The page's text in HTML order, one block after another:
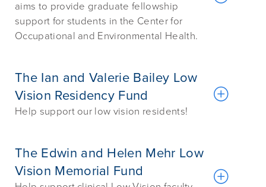
aims to provide graduate fellowship
support for students in the Center for
Occupational and Environmental Health.
The Ian and Valerie Bailey Low
Vision Residency Fund
Help support our low vision residents!
The Edwin and Helen Mehr Low
Vision Memorial Fund